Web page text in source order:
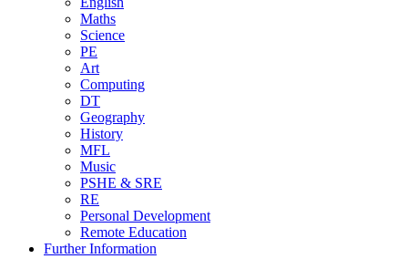
Maths
Science
PE
Art
Computing
DT
Geography
History
MFL
Music
PSHE & SRE
RE
Personal Development
Remote Education
Further Information